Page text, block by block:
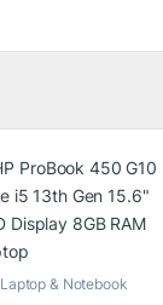
Laptop & Notebook